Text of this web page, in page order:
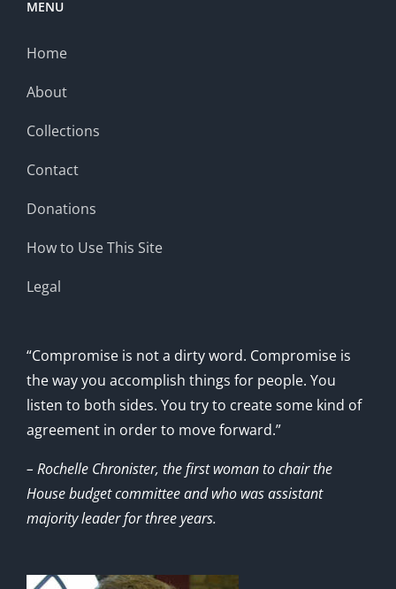
MENU
Home
About
Collections
Contact
Donations
How to Use This Site
Legal
“Compromise is not a dirty word. Compromise is
the way you accomplish things for people. You
listen to both sides. You try to create some kind of
agreement in order to move forward.”
– Rochelle Chronister, the first woman to chair the
House budget committee and who was assistant
majority leader for three years.